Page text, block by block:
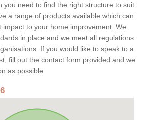
you need to find the right structure to suit
a range of products available which can
impact to your home improvement. We
in place and we meet all regulations
If you would like to speak to a
fill out the contact form provided and we
as possible.